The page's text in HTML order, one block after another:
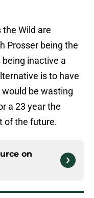
Wild are
Prosser being the
inactive a
is to have
be wasting
a 23 year the
of the future.
on